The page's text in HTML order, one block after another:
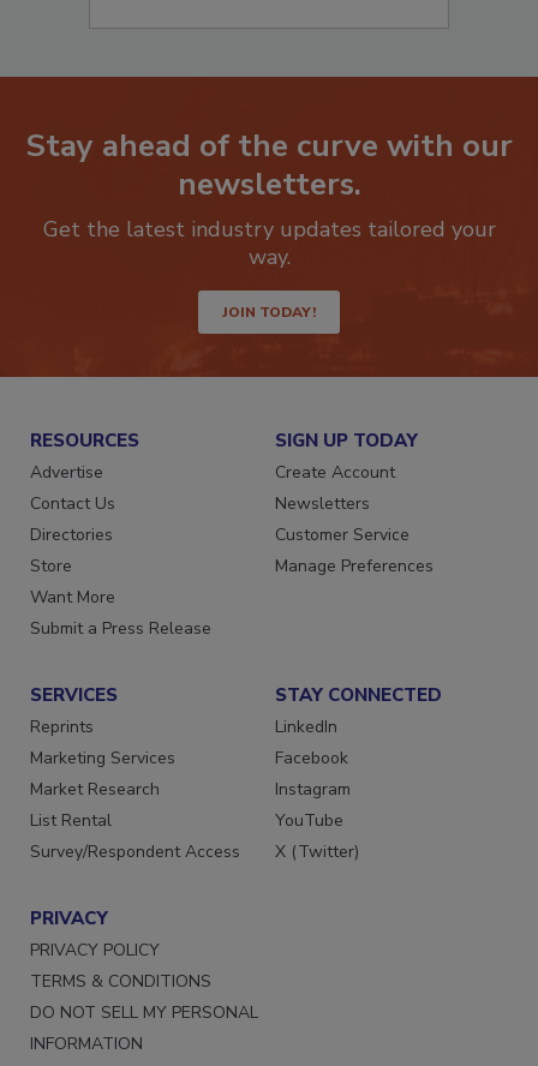
Stay ahead of the curve with our
newsletters.
Get the latest industry updates tailored your
JOIN TODAY!
RESOURCES
Advertise
Contact Us
Directories
Store
Want More
SIGN UP TODAY
Create Account
Newsletters
Customer Service
SERVICES
Reprints
Marketing Services
Market Research
List Rental
STAY CONNECTED
LinkedIn
Facebook
Instagram
YouTube
PRIVACY
PRIVACY POLICY
TERMS & CONDITIONS
DO NOT SELL MY PERSONAL